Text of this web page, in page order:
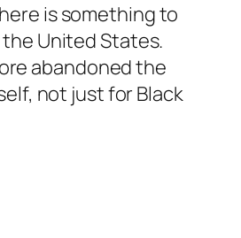
is something to
United States.
abandoned the
not just for Black